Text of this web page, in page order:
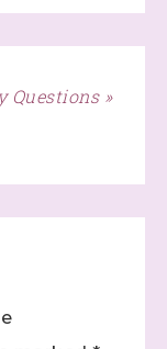
Questions »
link,